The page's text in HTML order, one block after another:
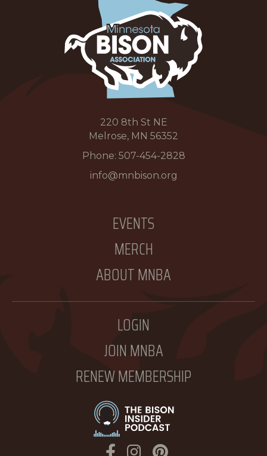
220 8th St NE
Melrose, MN 56352
Phone: 507-454-2828
info@mnbison.org
EVENTS
MERCH
ABOUT MNBA
LOGIN
JOIN MNBA
RENEW MEMBERSHIP
FacebookInstagramPinterest